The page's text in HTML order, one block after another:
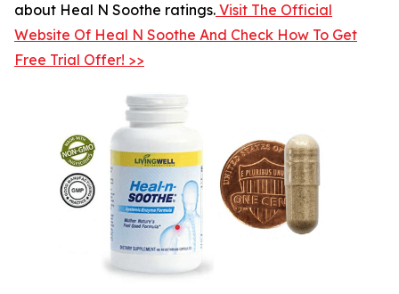
about Heal N Soothe ratings. Visit The Official
Website Of Heal N Soothe And Check How To Get
Free Trial Offer! >>